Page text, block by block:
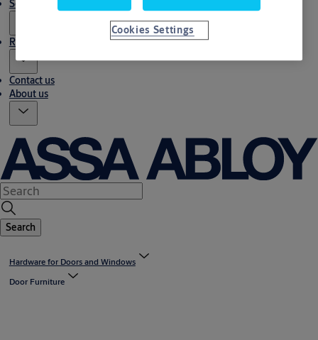
Service
Resources
Contact us
About us
Search
Hardware for Doors and Windows
Door Furniture
Cookies Settings